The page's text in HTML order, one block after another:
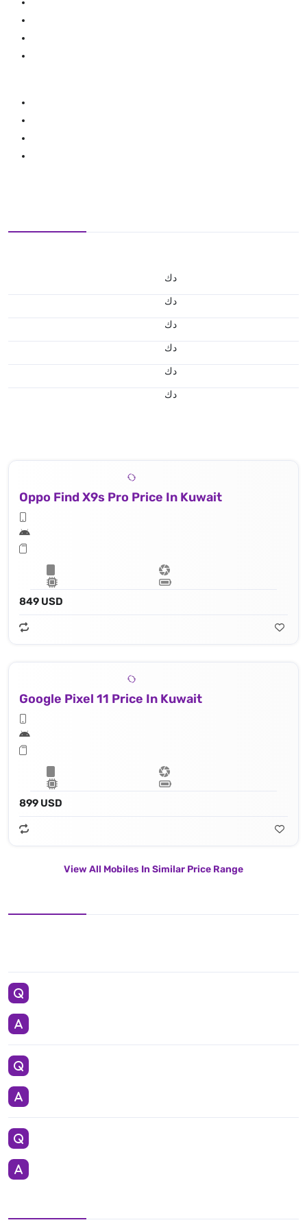
د.ك
د.ك
د.ك
د.ك
د.ك
د.ك
Oppo Find X9s Pro Price In Kuwait
849 USD
Google Pixel 11 Price In Kuwait
899 USD
View All Mobiles In Similar Price Range